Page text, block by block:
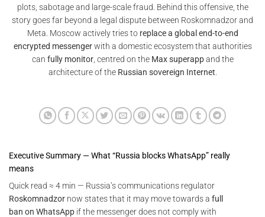
plots, sabotage and large-scale fraud. Behind this offensive, the
story goes far beyond a legal dispute between Roskomnadzor and
Meta. Moscow actively tries to replace a global end-to-end
encrypted messengerwith a domestic ecosystem that authorities
can fully monitor, centred on the Max superappand the
architecture of the Russian sovereign Internet
Executive Summary — What “Russia blocks WhatsApp” really
means
Quick read ≈ 4 min — Russia’s communications regulator
Roskomnadzor now states that it may move towards a full
ban on WhatsApp if the messenger does not comply with